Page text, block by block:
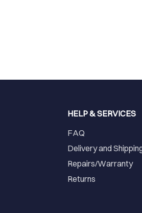
HELP & SERVICES
FAQ
Delivery and
Repairs/Warranty
Returns